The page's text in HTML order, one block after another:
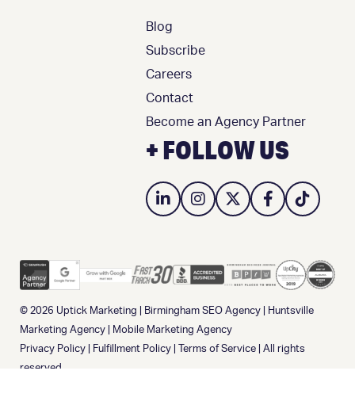
Blog
Subscribe
Careers
Contact
Become an Agency Partner
+ FOLLOW US
© 2026 Uptick Marketing Birmingham SEO Agency
Huntsville
Marketing Agency
Mobile Marketing Agency
Privacy Policy
Fulfillment Policy Terms of Service | All rights
reserved.